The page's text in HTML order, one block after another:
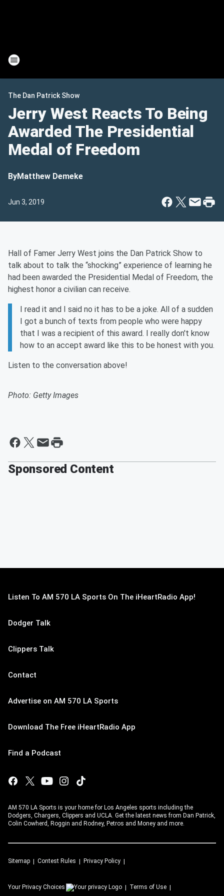
The Dan Patrick Show
Jerry West Reacts To Being
Awarded The Presidential
Medal of Freedom
ByMatthew Demeke
Jun 3, 2019
Hall of Famer Jerry West joins the Dan Patrick Show to
talk about to talk the “shocking” experience of learning he
had been awarded the Presidential Medal of Freedom, the
highest honor a civilian can receive.
I read it and I said no it has to be a joke. All of a sudden
I got a bunch of texts from people who were happy
that I was a recipient of this award. I really don't know
how to an accept award like this to be honest with you.
Listen to the conversation above!
Photo: Getty Images
Sponsored Content
Listen To AM 570 LA Sports On The iHeartRadio App!
Dodger Talk
Clippers Talk
Contact
Advertise on AM 570 LA Sports
Download The Free iHeartRadio App
Find a Podcast
AM 570 LA Sports is your home for Los Angeles sports including the
Dodgers, Chargers, Clippers and UCLA. Get the latest news from Dan Patrick,
Colin Cowherd, Roggin and Rodney, Petros and Money and more.
Sitemap Contest Rules Privacy Policy
Your Privacy Choices Terms of Use